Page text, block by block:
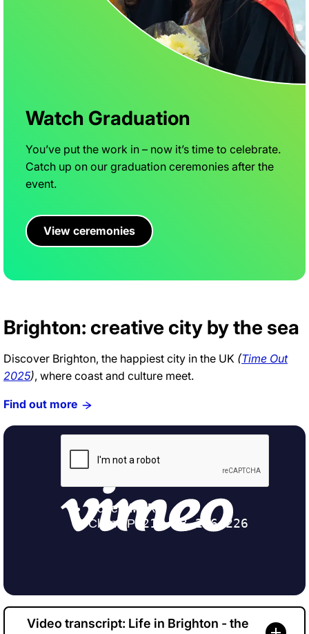
Watch Graduation
You’ve put the work in – now it’s time to celebrate.
Catch up on our graduation ceremonies after the
event.
View ceremonies
Brighton: creative city by the sea
Discover Brighton, the happiest city in the UK (Time Out
2025), where coast and culture meet.
Find out more
Video transcript: Life in Brighton - the